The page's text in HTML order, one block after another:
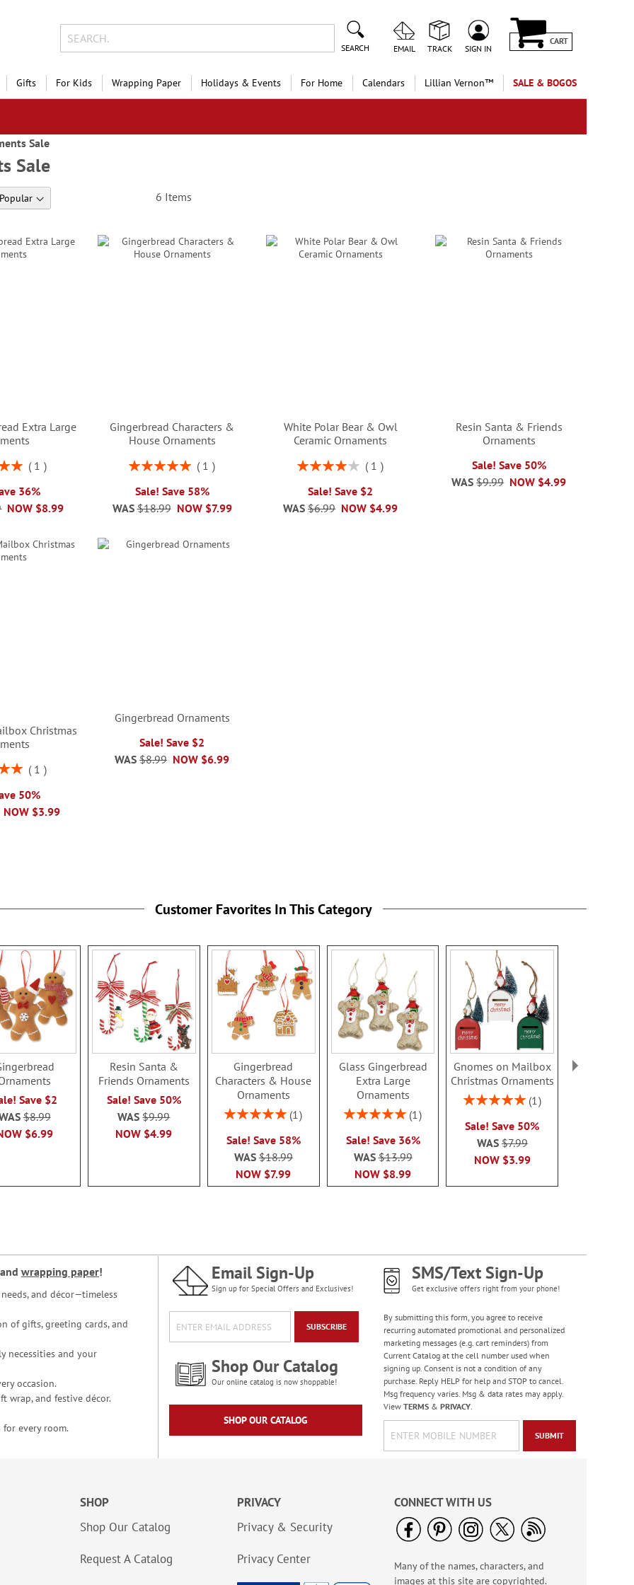
SEARCH EMAIL TRACK SIGN IN
CART
Gifts For Kids Wrapping Paper Holidays & Events For Home Calendars Lillian Vernon™ SALE & BOGOS
Sale
Sale
6 Items
Extra Large
1
36%
NOW $8.99
Gingerbread Characters &
House Ornaments
Rating:
1
Sale! Save 58%
NOW $7.99
WAS $18.99
White Polar Bear & Owl
Ceramic Ornaments
Rating:
1
Sale! Save $2
NOW $4.99
WAS $6.99
Resin Santa & Friends
Ornaments
Sale! Save 50%
NOW $4.99
WAS $9.99
Christmas
1
50%
NOW $3.99
Gingerbread Ornaments
Sale! Save $2
NOW $6.99
WAS $8.99
Customer Favorites In This Category
Save $2
$6.99
$8.99
Resin Santa &
Friends Ornaments
Sale! Save 50%
NOW $4.99
WAS$9.99
Gingerbread
Characters & House
Ornaments
Rating:
1
Sale! Save 58%
NOW $7.99
WAS$18.99
Glass Gingerbread
Extra Large
Ornaments
Rating:
1
Sale! Save 36%
NOW $8.99
WAS$13.99
Gnomes on Mailbox
Christmas Ornaments
Rating:
1
Sale! Save 50%
NOW $3.99
WAS$7.99
White
wrapping paper!
and décor—timeless
of gifts, greeting cards, and
necessities and your
occasion.
wrap, and festive décor.
for every room.
Email Sign-Up
Sign up for Special Offers and Exclusives!
SUBSCRIBE
Shop Our Catalog
Our online catalog is now shoppable!
SHOP OUR CATALOG
SMS/Text Sign-Up
Get exclusive offers right from your phone!
By submitting this form, you agree to receive
recurring automated promotional and personalized
marketing messages (e.g. cart reminders) from
Current Catalog at the cell number used when
signing up. Consent is not a condition of any
purchase. Reply HELP for help and STOP to cancel.
Msg frequency varies. Msg & data rates may apply.
View TERMS& PRIVACY.
SUBMIT
SHOP
Shop Our Catalog
Request A Catalog
PRIVACY
Privacy & Security
Privacy Center
CONNECT WITH US
Many of the names, characters, and
images at this site are copyrighted.